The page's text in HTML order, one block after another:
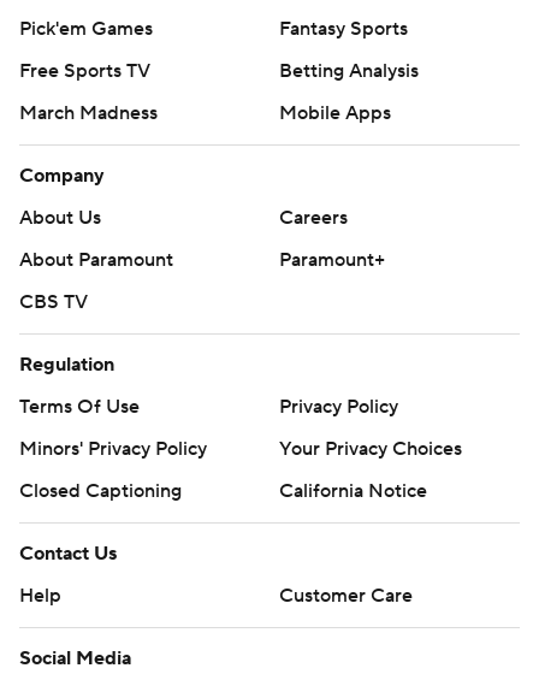
Pick'em Games
Fantasy Sports
Free Sports TV
Betting Analysis
March Madness
Mobile Apps
Company
About Us
Careers
About Paramount
Paramount+
CBS TV
Regulation
Terms Of Use
Privacy Policy
Minors' Privacy Policy
Your Privacy Choices
Closed Captioning
California Notice
Contact Us
Help
Customer Care
Social Media